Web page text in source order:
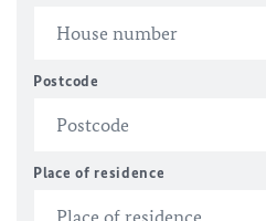
Postcode
Place of residence